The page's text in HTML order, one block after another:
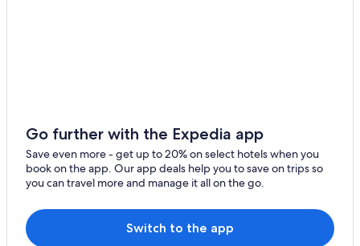
Go further with the Expedia app
Save even more - get up to 20% on select hotels when you
book on the app. Our app deals help you to save on trips so
you can travel more and manage it all on the go.
Switch to the app